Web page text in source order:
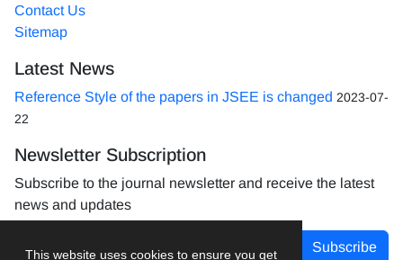
This website uses cookies to ensure you get
Contact Us
Sitemap
Latest News
Reference Style of the papers in JSEE is changed 2023-07-
22
Newsletter Subscription
Subscribe to the journal newsletter and receive the latest
news and updates
Subscribe